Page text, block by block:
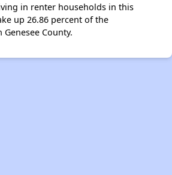
in renter households in this
up 26.86 percent of the
County.